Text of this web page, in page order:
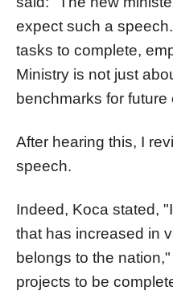
expect such a
tasks to complete,
Ministry is not just
benchmarks for
After hearing this, I
speech.
Indeed, Koca stated,
that has increased in
belongs to the
projects to be